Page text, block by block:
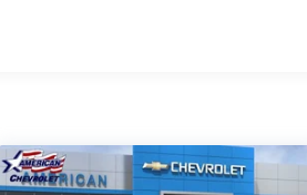
12,000 Miles